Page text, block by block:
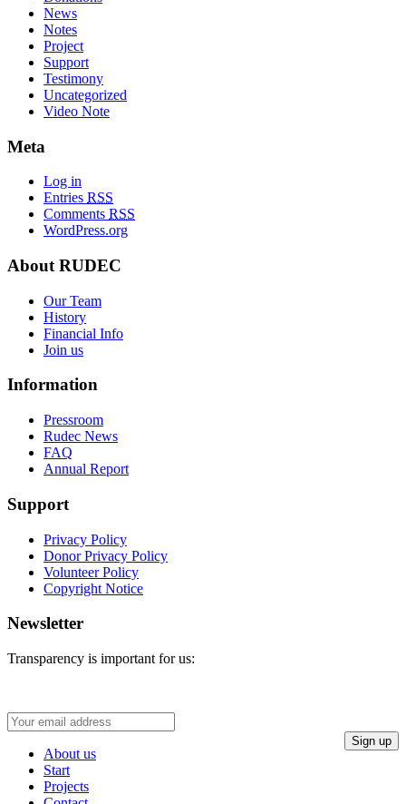
News
Notes
Project
Support
Testimony
Uncategorized
Video Note
Meta
Log in
Entries RSS
Comments RSS
WordPress.org
About RUDEC
Our Team
History
Financial Info
Join us
Information
Pressroom
Rudec News
FAQ
Annual Report
Support
Privacy Policy
Donor Privacy Policy
Volunteer Policy
Copyright Notice
Newsletter
Transparency is important for us:
About us
Start
Projects